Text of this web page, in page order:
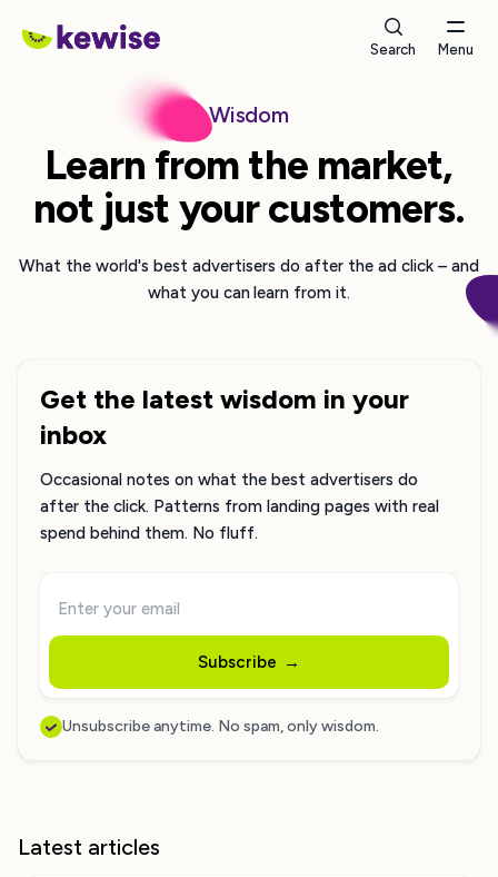
Search Menu
Wisdom
Learn from the market,
not just your customers.
What the world's best advertisers do after the ad click – and
what you can learn from it.
Get the latest wisdom in your
inbox
Occasional notes on what the best advertisers do
after the click. Patterns from landing pages with real
spend behind them. No fluff.
Subscribe →
Unsubscribe anytime. No spam, only wisdom.
Latest articles